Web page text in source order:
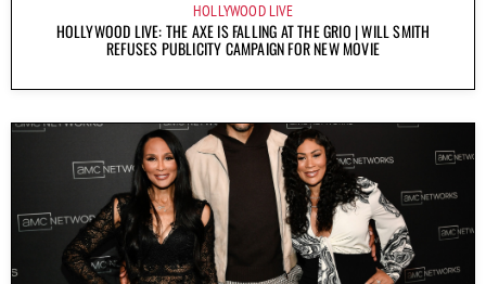
HOLLYWOOD LIVE
HOLLYWOOD LIVE: THE AXE IS FALLING AT THE GRIO | WILL SMITH
REFUSES PUBLICITY CAMPAIGN FOR NEW MOVIE